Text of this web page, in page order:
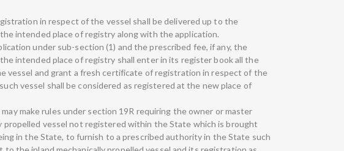
in respect of the vessel shall be delivered up to the
intended place of registry along with the application.
under sub-section (1) and the prescribed fee, if any, the
intended place of registry shall enter in its register book all the
vessel and grant a fresh certificate of registration in respect of the
vessel shall be considered as registered at the new place of
make rules under section 19R requiring the owner or master
propelled vessel not registered within the State which is brought
in the State, to furnish to a prescribed authority in the State such